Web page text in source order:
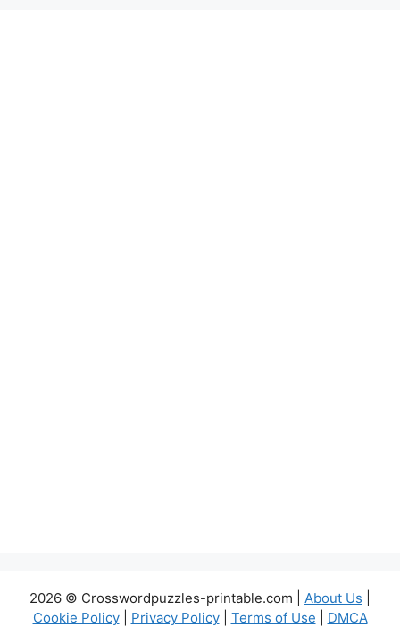
2026 © Crosswordpuzzles-printable.com | About Us
Cookie Policy| Privacy Policy| Terms of Use DMCA